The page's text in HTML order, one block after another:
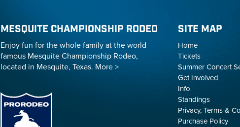
MESQUITE CHAMPIONSHIP RODEO
Enjoy fun for the whole family at the world
famous Mesquite Championship Rodeo,
located in Mesquite, Texas. More >
SITE MAP
Home
Tickets
Summer Concert
Get Involved
Info
Standings
Privacy, Terms &
Purchase Policy